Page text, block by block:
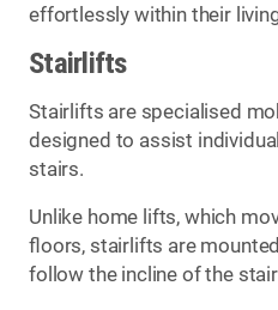
effortlessly within their
Stairlifts
Stairlifts are specialised
designed to assist
stairs.
Unlike home lifts, which
floors, stairlifts are
follow the incline of the